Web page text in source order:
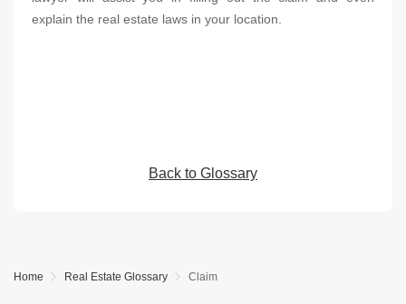
explain the real estate laws in your location.
Back to Glossary
Home Real Estate Glossary Claim